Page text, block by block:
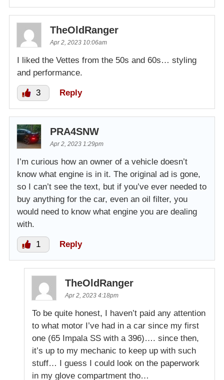
TheOldRanger
Apr 2, 2023 10:06am
I liked the Vettes from the 50s and 60s… styling
and performance.
3 Reply
PRA4SNW
Apr 2, 2023 1:29pm
I’m curious how an owner of a vehicle doesn’t
know what engine is in it. The original ad is gone,
so I can’t see the text, but if you’ve ever needed to
buy anything for the car, even an oil filter, you
would need to know what engine you are dealing
with.
1 Reply
TheOldRanger
Apr 2, 2023 4:18pm
To be quite honest, I haven’t paid any attention
to what motor I’ve had in a car since my first
one (65 Impala SS with a 396)…. since then,
it’s up to my mechanic to keep up with such
stuff… I guess I could look on the paperwork
in my glove compartment tho…